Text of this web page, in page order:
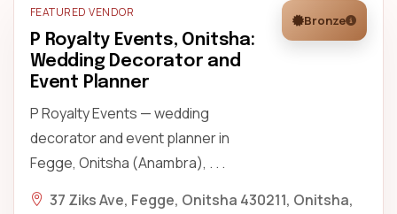
FEATURED VENDOR
P Royalty Events, Onitsha:
Wedding Decorator and
Event Planner
P Royalty Events — wedding
decorator and event planner in
Fegge, Onitsha (Anambra), . . .
Bronze
37 Ziks Ave, Fegge, Onitsha 430211, Onitsha,